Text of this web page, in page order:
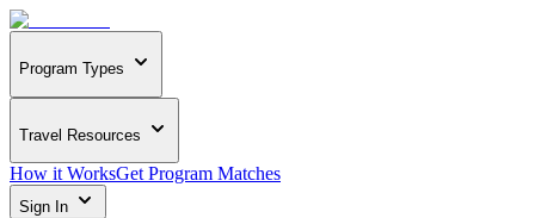
Program Types
Travel Resources
How it WorksGet Program Matches
Sign In